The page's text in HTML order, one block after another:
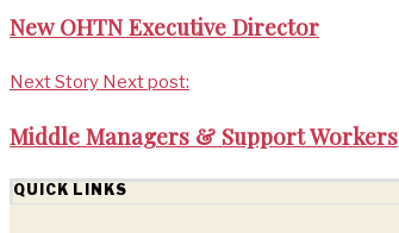
New OHTN Executive Director
Next Story Next post:
Middle Managers & Support Workers
QUICK LINKS